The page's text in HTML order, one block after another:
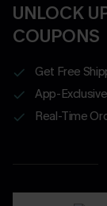
UNLOCK
COUPONS
Get Free
App-
Real-Time